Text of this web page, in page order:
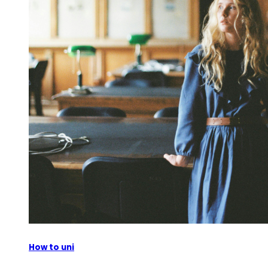
How to uni